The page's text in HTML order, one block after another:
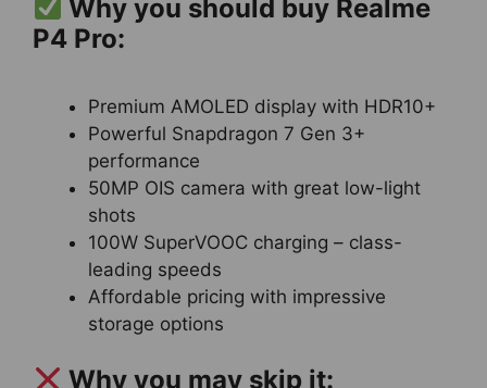
Why you should buy Realme
P4 Pro:
Premium AMOLED display with HDR10+
Powerful Snapdragon 7 Gen 3+
performance
50MP OIS camera with great low-light
shots
100W SuperVOOC charging – class-
leading speeds
Affordable pricing with impressive
storage options
Why you may skip it: